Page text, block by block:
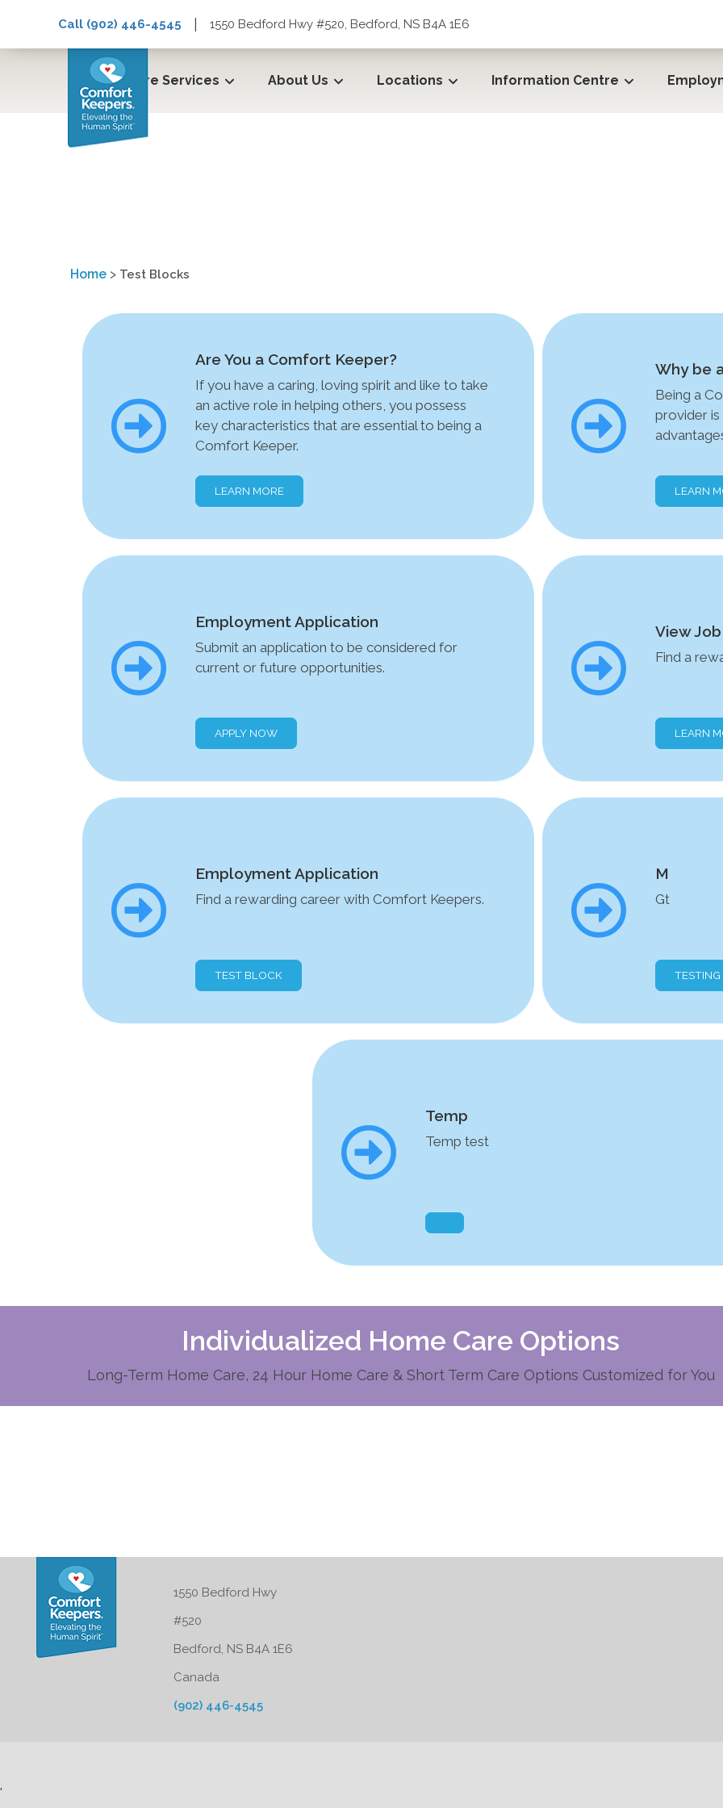
Call (902) 446-4545 1550 Bedford Hwy #520, Bedford, NS B4A 1E6
Care Services About Us Locations Information Centre
Home > Test Blocks
Are You a Comfort Keeper?
If you have a caring, loving spirit and like to take
an active role in helping others, you possess
key characteristics that are essential to being a
Comfort Keeper.
LEARN MORE
Why be
Being a
provider
LEARN
Employment Application
Submit an application to be considered for
current or future opportunities.
APPLY NOW
View
Find a
LEARN
Employment Application
Find a rewarding career with Comfort Keepers.
TEST BLOCK
M
Gt
TESTING
Temp
Temp test
Individualized Home Care Options
Long-Term Home Care, 24 Hour Home Care & Short Term Care Options Customized for You
1550 Bedford Hwy
#520
Bedford, NS B4A 1E6
Canada
(902) 446-4545
'